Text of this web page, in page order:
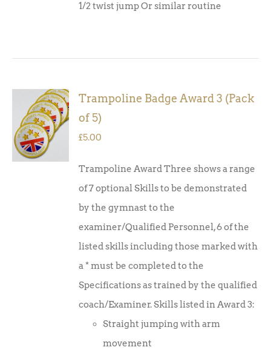
1/2 twist jump Or similar routine
ADD TO
BASKET
/
DETAILS
Trampoline Badge Award 3 (Pack
of 5)
£5.00
Trampoline Award Three shows a range
of 7 optional Skills to be demonstrated
by the gymnast to the
examiner/Qualified Personnel, 6 of the
listed skills including those marked with
a * must be completed to the
Specifications as trained by the qualified
coach/Examiner. Skills listed in Award 3:
Straight jumping with arm
movement